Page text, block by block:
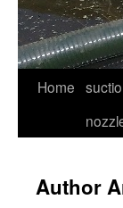
Home
Author